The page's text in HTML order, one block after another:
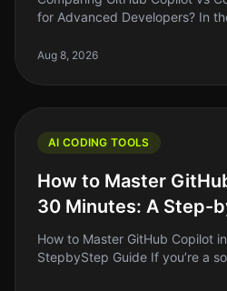
for Advanced Developers? In
and enhancing the cod
Aug 8, 2026
AI CODING TOOLS
How to Master
30 Minutes: A Step-
How to Master GitHub Copilot
StepbyStep Guide If you’re a